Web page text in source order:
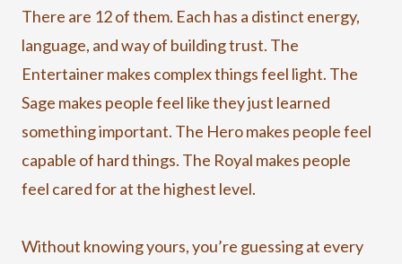
There are 12 of them. Each has a distinct energy,
language, and way of building trust. The
Entertainer makes complex things feel light. The
Sage makes people feel like they just learned
something important. The Hero makes people feel
capable of hard things. The Royal makes people
feel cared for at the highest level.
Without knowing yours, you’re guessing at every